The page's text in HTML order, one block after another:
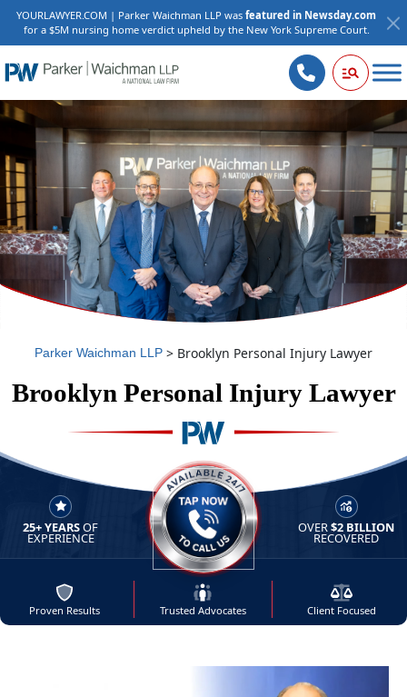
YOURLAWYER.COM | Parker Waichman LLP was featured in Newsday.com
for a $5M nursing home verdict upheld by the New York Supreme Court.
Parker Waichman LLP > Brooklyn Personal Injury Lawyer
Brooklyn Personal Injury Lawyer
25+ YEARSOF
EXPERIENCE
AVAILABLE 24/7 - TAP NOW
OVER$2 BILLION
RECOVERED
Proven Results Trusted Advocates Client Focused